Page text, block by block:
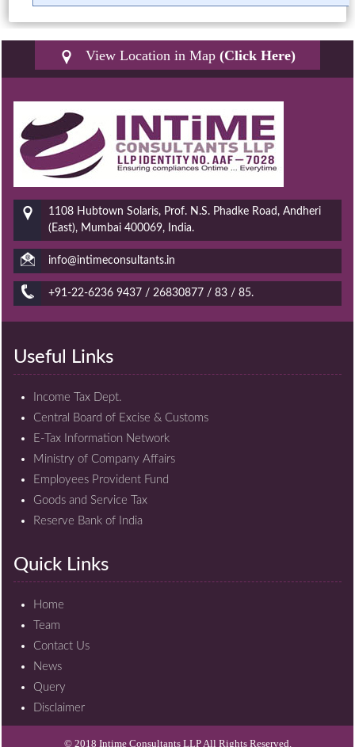
View Location in Map (Click Here)
1108 Hubtown Solaris, Prof. N.S. Phadke Road, Andheri
(East), Mumbai 400069, India.
info@intimeconsultants.in
+91-22-6236 9437 / 26830877 / 83 / 85.
Useful Links
Income Tax Dept.
Central Board of Excise & Customs
E-Tax Information Network
Ministry of Company Affairs
Employees Provident Fund
Goods and Service Tax
Reserve Bank of India
Quick Links
Home
Team
Contact Us
News
Query
Disclaimer
© 2018 Intime Consultants LLP All Rights Reserved.